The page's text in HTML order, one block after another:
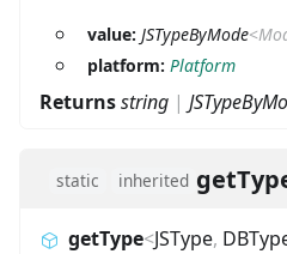
value: JSTypeByMode<
platform: Platform
Returnsstring |
static inherited
getType<JSType,